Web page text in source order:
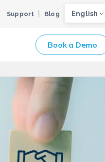
Support Blog English
Book a Demo